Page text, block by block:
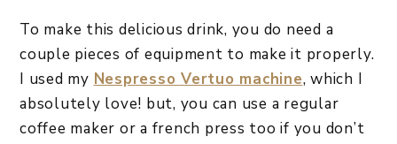
To make this delicious drink, you do need a
couple pieces of equipment to make it properly.
I used my Nespresso Vertuo machine, which I
absolutely love! but, you can use a regular
coffee maker or a french press too if you don’t